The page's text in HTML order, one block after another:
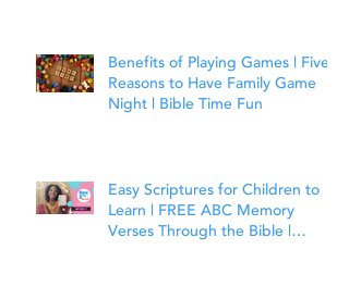
Benefits of Playing Games | Five
Reasons to Have Family Game
Night | Bible Time Fun
Easy Scriptures for Children to
Learn | FREE ABC Memory
Verses Through the Bible |